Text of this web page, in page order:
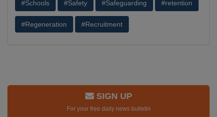
#Schools #Safety #Safeguarding #retention
#Regeneration #Recruitment
SIGN UP
For your free daily news bulletin